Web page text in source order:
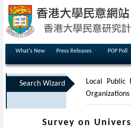
What's New Press Releases POP Poll
Search Wizard Local Public
Organizations
Survey on